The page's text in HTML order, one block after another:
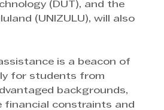
(DUT), and the
(UNIZULU), will also
is a beacon of
for students from
backgrounds,
financial constraints and